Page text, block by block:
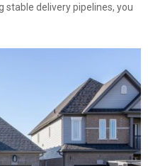
stable delivery pipelines, you